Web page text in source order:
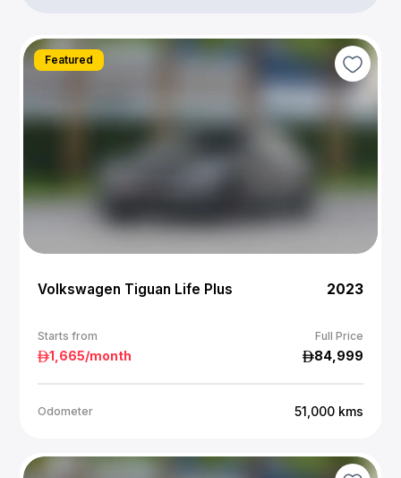
Featured
Volkswagen Tiguan Life Plus 2023
Starts from Full Price
1,665/month 84,999
Odometer 51,000 kms